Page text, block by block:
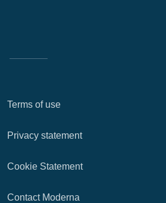
Terms of use
Privacy statement
Cookie Statement
Contact Moderna